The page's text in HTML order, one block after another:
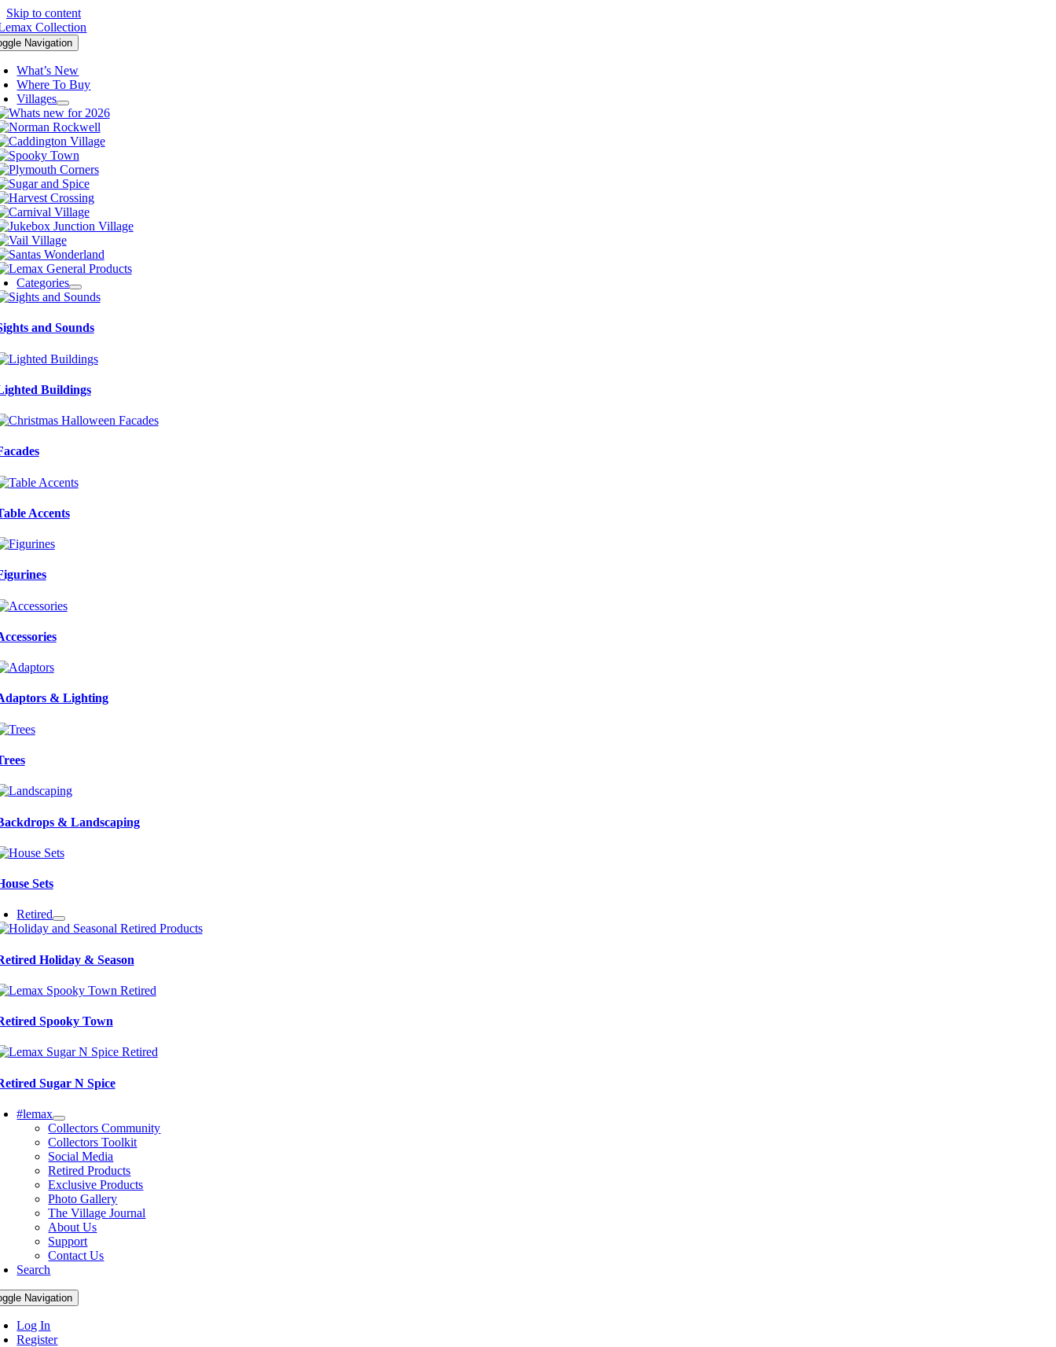
Skip to content
Navigation
What’s New
Where To Buy
Villages
Categories
and Sounds
Buildings
Accents
& Lighting
& Landscaping
Sets
Retired
Holiday & Season
Spooky Town
Sugar N Spice
#lemax
Collectors Community
Collectors Toolkit
Social Media
Retired Products
Exclusive Products
Photo Gallery
The Village Journal
About Us
Support
Contact Us
Search
Navigation
Log In
Register